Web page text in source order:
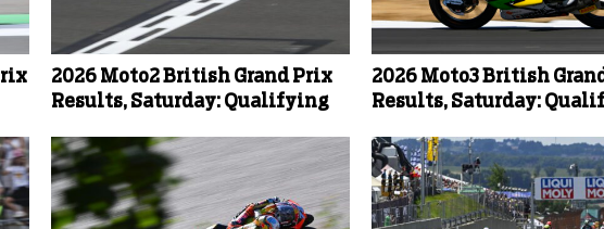
2026 Moto2 British Grand Prix
Results, Saturday: Qualifying
2026 Moto3 British
Results, Saturday: